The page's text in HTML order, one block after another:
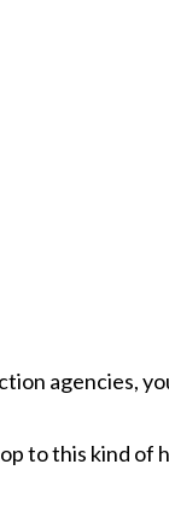
agencies,
to this kind of